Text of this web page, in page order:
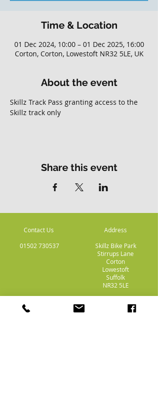
Time & Location
01 Dec 2024, 10:00 – 01 Dec 2025, 16:00
Corton, Corton, Lowestoft NR32 5LE, UK
About the event
Skillz Track Pass granting access to the
Skillz track only
Share this event
Contact Us
01502 730537
Address
Skillz Bike Park
Stirrups Lane
Corton
Lowestoft
Suffolk
NR32 5LE
Payment
Methods